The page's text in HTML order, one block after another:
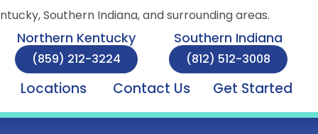
Southern Indiana, and surrounding areas.
Northern Kentucky
(859) 212-3224
Southern Indiana
(812) 512-3008
Locations Contact Us Get Started